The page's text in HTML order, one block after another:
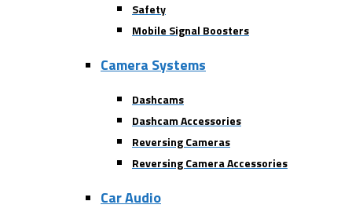
Safety
Mobile Signal Boosters
Camera Systems
Dashcams
Dashcam Accessories
Reversing Cameras
Reversing Camera Accessories
Car Audio